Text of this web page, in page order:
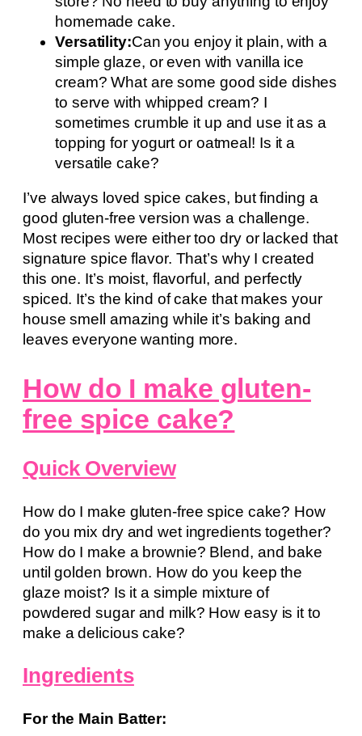
homemade cake.
Versatility:Can you enjoy it plain, with a
simple glaze, or even with vanilla ice
cream? What are some good side dishes
to serve with whipped cream? I
sometimes crumble it up and use it as a
topping for yogurt or oatmeal! Is it a
versatile cake?
I’ve always loved spice cakes, but finding a
good gluten-free version was a challenge.
Most recipes were either too dry or lacked that
signature spice flavor. That’s why I created
this one. It’s moist, flavorful, and perfectly
spiced. It’s the kind of cake that makes your
house smell amazing while it’s baking and
leaves everyone wanting more.
How do I make gluten-
free spice cake?
Quick Overview
How do I make gluten-free spice cake? How
do you mix dry and wet ingredients together?
How do I make a brownie? Blend, and bake
until golden brown. How do you keep the
glaze moist? Is it a simple mixture of
powdered sugar and milk? How easy is it to
make a delicious cake?
Ingredients
For the Main Batter: